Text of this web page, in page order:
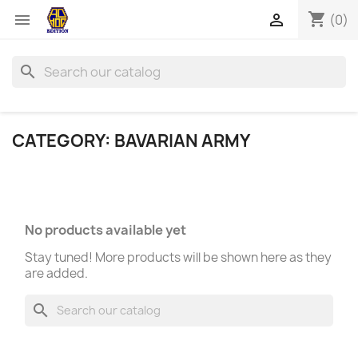
 shopping_cart (0)

search
CATEGORY: BAVARIAN ARMY
No products available yet
Stay tuned! More products will be shown here as they
are added.
search